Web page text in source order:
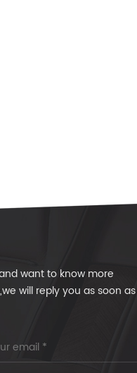
want to know more
will reply you as soon as